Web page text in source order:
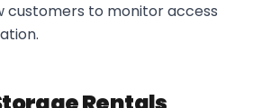
customers to monitor access